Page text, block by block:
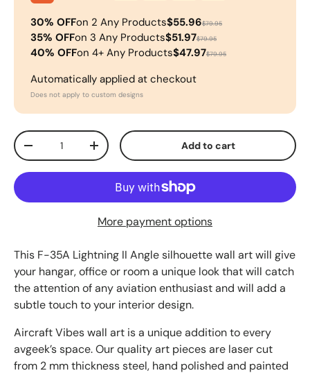
30% OFFon 2 Any Products$55.96$79.95
35% OFFon 3 Any Products$51.97$79.95
40% OFFon 4+ Any Products$47.97$79.95
Automatically applied at checkout
Does not apply to custom designs
Qty
-
+ Add to cart
More payment options
This F-35A Lightning II Anglesilhouette wall art will give
your hangar, office or room a unique look that will catch
the attention of any aviation enthusiast and will add a
subtle touch to your interior design.
Aircraft Vibes wall art is a unique addition to every
avgeek’s space. Our quality art pieces are laser cut
from 2 mm thickness steel, hand polished and painted